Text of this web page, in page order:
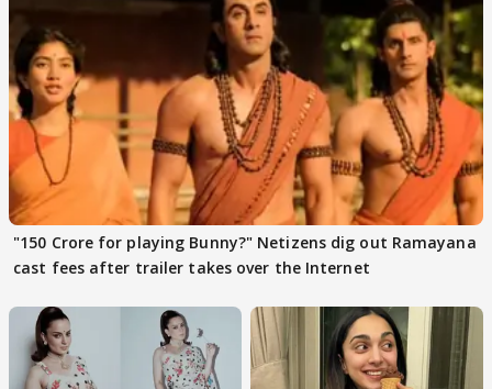
"150 Crore for playing Bunny?" Netizens dig out Ramayana
cast fees after trailer takes over the Internet